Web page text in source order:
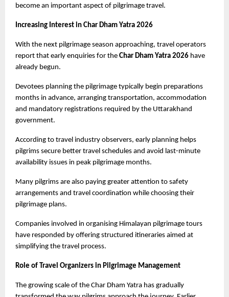
become an important aspect of pilgrimage travel.
Increasing Interest in Char Dham Yatra 2026
With the next pilgrimage season approaching, travel operators
report that early enquiries for the Char Dham Yatra 2026 have
already begun.
Devotees planning the pilgrimage typically begin preparations
months in advance, arranging transportation, accommodation
and mandatory registrations required by the Uttarakhand
government.
According to travel industry observers, early planning helps
pilgrims secure better travel schedules and avoid last-minute
availability issues in peak pilgrimage months.
Many pilgrims are also paying greater attention to safety
arrangements and travel coordination while choosing their
pilgrimage plans.
Companies involved in organising Himalayan pilgrimage tours
have responded by offering structured itineraries aimed at
simplifying the travel process.
Role of Travel Organizers in Pilgrimage Management
The growing scale of the Char Dham Yatra has gradually